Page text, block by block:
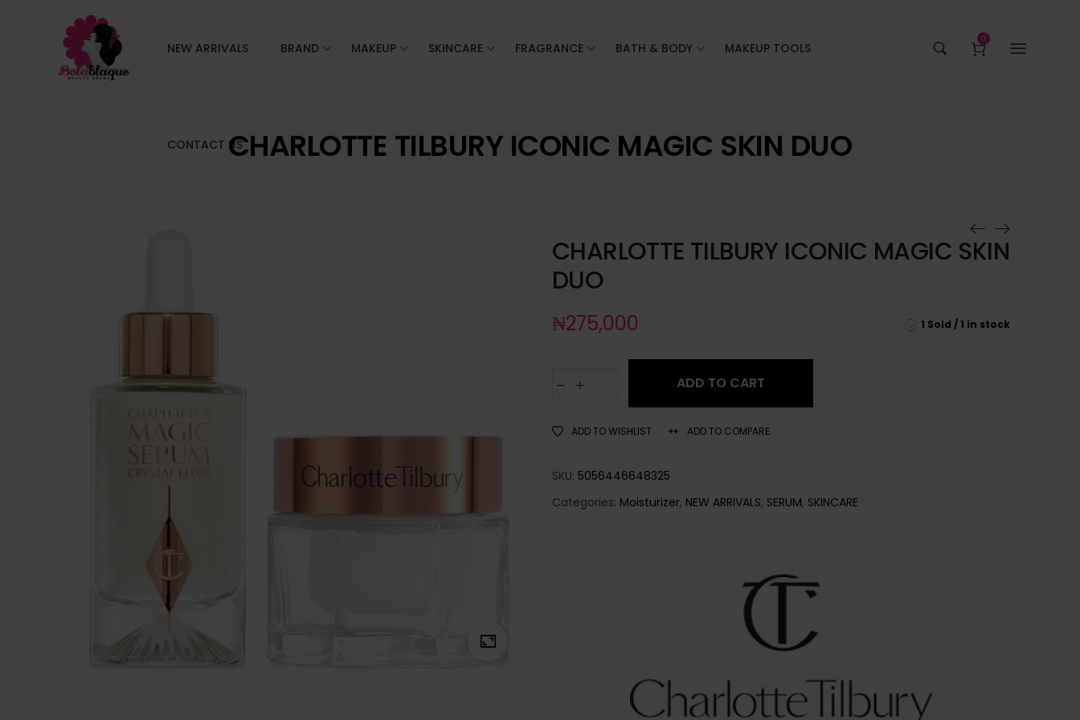
NEW ARRIVALS BRAND MAKEUP SKINCARE FRAGRANCE BATH & BODY MAKEUP TOOLS
CONTACT US
0
CHARLOTTE TILBURY ICONIC MAGIC SKIN DUO
CHARLOTTE TILBURY ICONIC MAGIC SKIN
DUO
1 Sold 1 in stock
₦275,000
ADD TO CART
ADD TO WISHLIST ADD TO COMPARE
SKU: 5056446648325
Categories: Moisturizer, NEW ARRIVALS, SERUM, SKINCARE